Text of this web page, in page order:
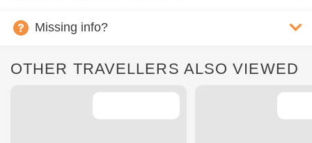
Missing info?
OTHER TRAVELLERS ALSO VIEWED